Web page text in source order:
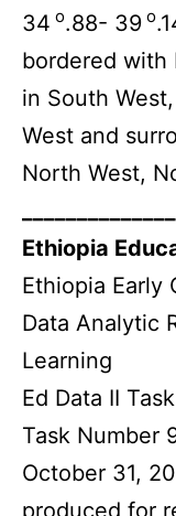
34 o.88- 39 o
bordered with
in South
West and
North West,
Ethiopia
Ethiopia Early
Data Analytic
Learning
Ed Data II
Task Number
October 31,
produced for